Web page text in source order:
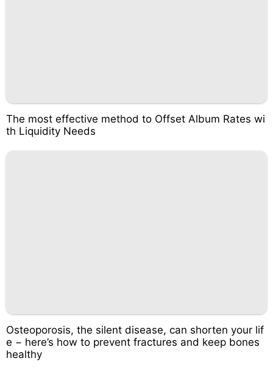
The most effective method to Offset Album Rates wi
th Liquidity Needs
Osteoporosis, the silent disease, can shorten your lif
e − here’s how to prevent fractures and keep bones
healthy